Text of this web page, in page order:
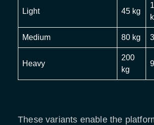
Light 45 kg
Medium 80 kg
Heavy
200
kg
These variants enable the